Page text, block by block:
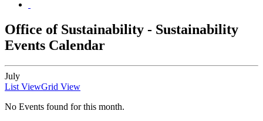
Office of Sustainability - Sustainability
Events Calendar
July
List ViewGrid View
No Events found for this month.